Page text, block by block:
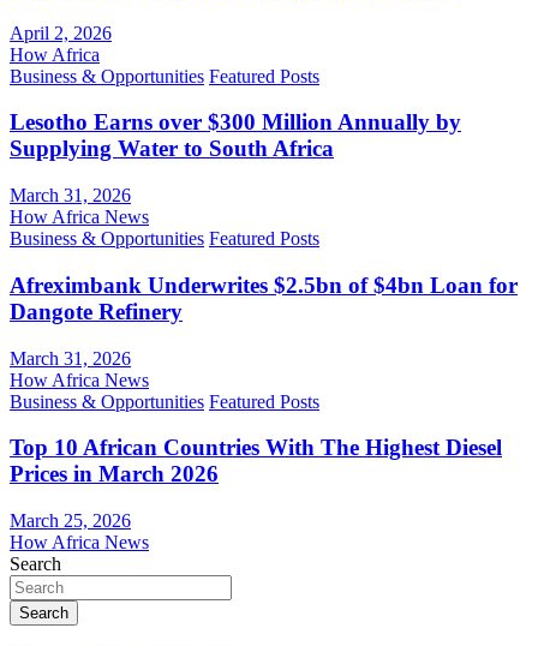
April 2, 2026
How Africa
Business & Opportunities Featured Posts
Lesotho Earns over $300 Million Annually by
Supplying Water to South Africa
March 31, 2026
How Africa News
Business & Opportunities Featured Posts
Afreximbank Underwrites $2.5bn of $4bn Loan for
Dangote Refinery
March 31, 2026
How Africa News
Business & Opportunities Featured Posts
Top 10 African Countries With The Highest Diesel
Prices in March 2026
March 25, 2026
How Africa News
Search
Search